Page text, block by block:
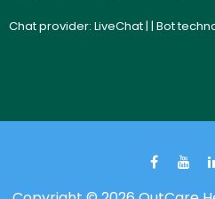
Chat provider: LiveChat| | Bot